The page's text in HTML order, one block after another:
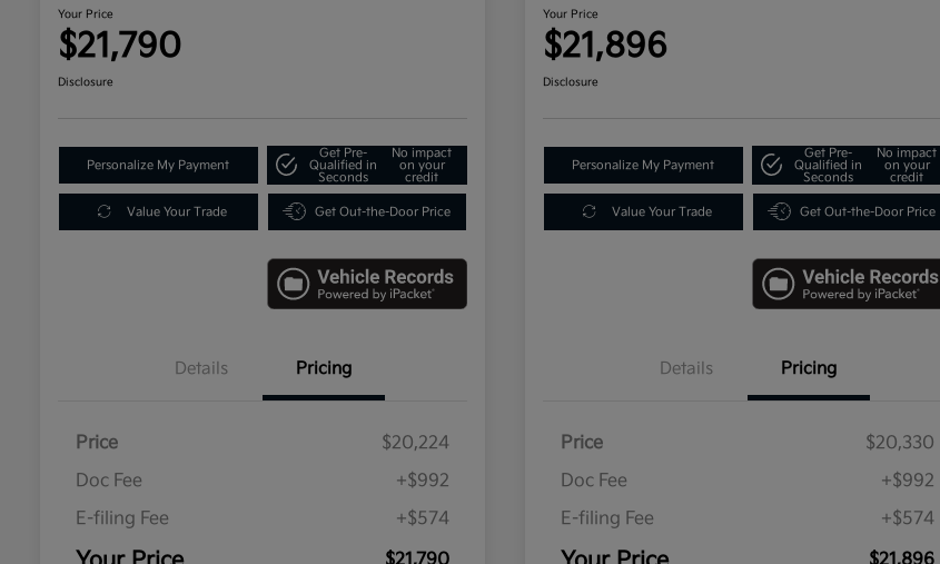
Your Price
$21,790
Disclosure
Personalize My Payment
Get Pre-
Qualified in
Seconds
No impact
on your
credit
Value Your Trade Get Out-the-Door Price
Details Pricing
Price
$20,224
Doc Fee
+$992
E-filing Fee
+$574
Your Price
$21,896
Disclosure
Personalize My Payment
Get Pre-
Qualified in
Seconds
No impact
on your
credit
Value Your Trade Get Out-the-Door Price
Details Pricing
Price
$20,330
Doc Fee
+$992
E-filing Fee
+$574